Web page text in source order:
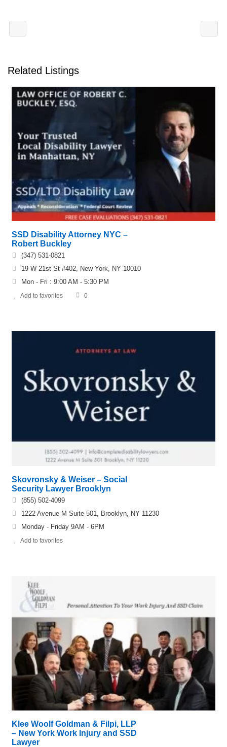
Related Listings
SSD Disability Attorney NYC –
Robert Buckley
(347) 531-0821
19 W 21st St #402, New York, NY 10010
Mon - Fri : 9:00 AM - 5:30 PM
Add to favorites 0
Skovronsky & Weiser – Social
Security Lawyer Brooklyn
(855) 502-4099
1222 Avenue M Suite 501, Brooklyn, NY 11230
Monday - Friday 9AM - 6PM
Add to favorites
Klee Woolf Goldman & Filpi, LLP
– New York Work Injury and SSD
Lawyer